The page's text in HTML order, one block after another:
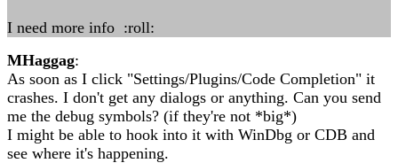
I need more info :roll:
MHaggag:
As soon as I click "Settings/Plugins/Code Completion" it
crashes. I don't get any dialogs or anything. Can you send
me the debug symbols? (if they're not *big*)
I might be able to hook into it with WinDbg or CDB and
see where it's happening.